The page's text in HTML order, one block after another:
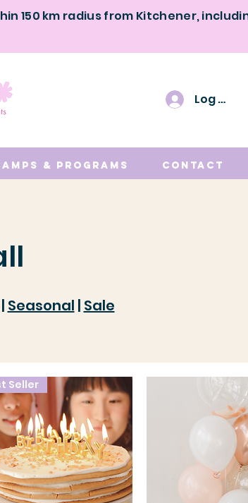
150 km radius from Kitchener,
Log In
& Programs Contact
| Seasonal | Sale
Seller